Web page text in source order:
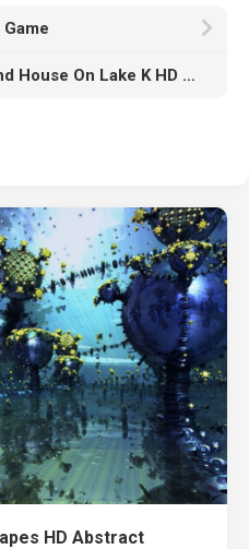
Reflection Of Trees And House On Lake K HD Nature
HD Abstract